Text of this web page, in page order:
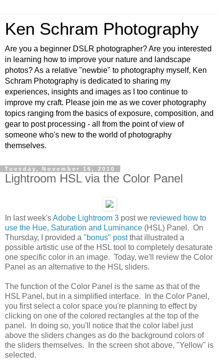
Ken Schram Photography
Are you a beginner DSLR photographer? Are you interested
in learning how to improve your nature and landscape
photos? As a relative "newbie" to photography myself, Ken
Schram Photography is dedicated to sharing my
experiences, insights and images as I too continue to
improve my craft. Please join me as we cover photography
topics ranging from the basics of exposure, composition, and
gear to post processing - all from the point of view of
someone who's new to the world of photography
themselves.
Tuesday, November 16, 2010
Lightroom HSL via the Color Panel
In last week'sAdobe Lightroom 3 post we reviewed how to
use the Hue, Saturation and Luminance (HSL) Panel. On
Thursday, I provided a "bonus" postthat illustrated a
possible artistic use of the HSL tool to completely desaturate
one specific color in an image. Today, we'll review the Color
Panel as an alternative to the HSL sliders.
The function of the Color Panel is the same as that of the
HSL Panel, but in a simplified interface. In the Color Panel,
you first select a color space you're planning to effect by
clicking on one of the colored rectangles at the top of the
panel. In doing so, you'll notice that the color label just
above the sliders changes as do the background colors of
the sliders themselves. In the screen shot above, "Yellow" is
selected.